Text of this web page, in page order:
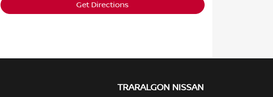
Get Directions
TRARALGON NISSAN